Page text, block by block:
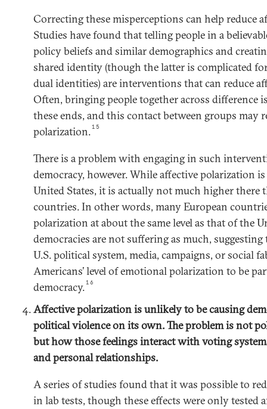
Correcting these misperceptions can help reduce
Studies have found that telling people in a
policy beliefs and similar demographics and
shared identity (though the latter is complicated
dual identities) are interventions that can reduce
Often, bringing people together across difference
these ends, and this contact between groups may
polarization.15
There is a problem with engaging in such
democracy, however. While affective polarization
United States, it is actually not much higher there
countries. In other words, many European
polarization at about the same level as that of the
democracies are not suffering as much,
U.S. political system, media, campaigns, or social
Americans’ level of emotional polarization to be
democracy.16
Affective polarization is unlikely to be causing
political violence on its own. The problem is not
but how those feelings interact with voting
and personal relationships.
A series of studies found that it was possible to
in lab tests, though these effects were only tested